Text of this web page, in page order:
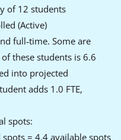
of 12 students
(Active)
full‑time. Some are
these students is 6.6
into projected
adds 1.0 FTE,
spots:
= 4.4 available spots